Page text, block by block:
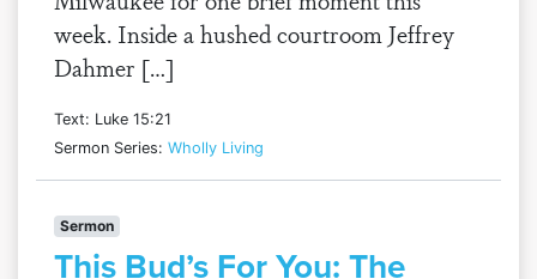
week. Inside a hushed courtroom Jeffrey
Dahmer […]
Text: Luke 15:21
Sermon Series: Wholly Living
Sermon
This Bud’s For You: The